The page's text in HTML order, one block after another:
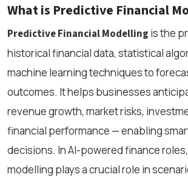
What is Predictive Financial
Predictive Financial Modelling is the
historical financial data, statistical
machine learning techniques to
outcomes. It helps businesses
revenue growth, market risks,
financial performance — enabling
decisions. In AI-powered finance
modelling plays a crucial role in